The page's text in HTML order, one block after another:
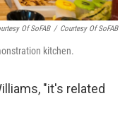
Of SoFAB / Courtesy Of SoFAB
kitchen.
"it's related